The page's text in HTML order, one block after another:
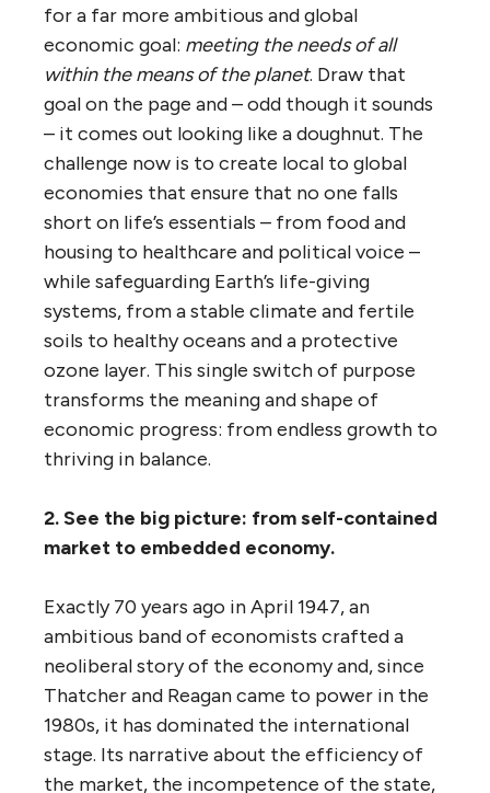
for a far more ambitious and global
economic goal: meeting the needs of all
within the means of the planet. Draw that
goal on the page and – odd though it sounds
– it comes out looking like a doughnut. The
challenge now is to create local to global
economies that ensure that no one falls
short on life’s essentials – from food and
housing to healthcare and political voice –
while safeguarding Earth’s life-giving
systems, from a stable climate and fertile
soils to healthy oceans and a protective
ozone layer. This single switch of purpose
transforms the meaning and shape of
economic progress: from endless growth to
thriving in balance.
2. See the big picture: from self-contained
market to embedded economy.
Exactly 70 years ago in April 1947, an
ambitious band of economists crafted a
neoliberal story of the economy and, since
Thatcher and Reagan came to power in the
1980s, it has dominated the international
stage. Its narrative about the efficiency of
the market, the incompetence of the state,